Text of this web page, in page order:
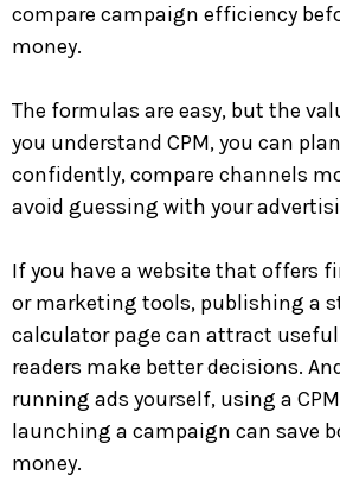
compare campaign efficiency
money.
The formulas are easy, but the
you understand CPM, you can
confidently, compare channels
avoid guessing with your
If you have a website that offers
or marketing tools, publishing a
calculator page can attract
readers make better decisions.
running ads yourself, using a
launching a campaign can save
money.